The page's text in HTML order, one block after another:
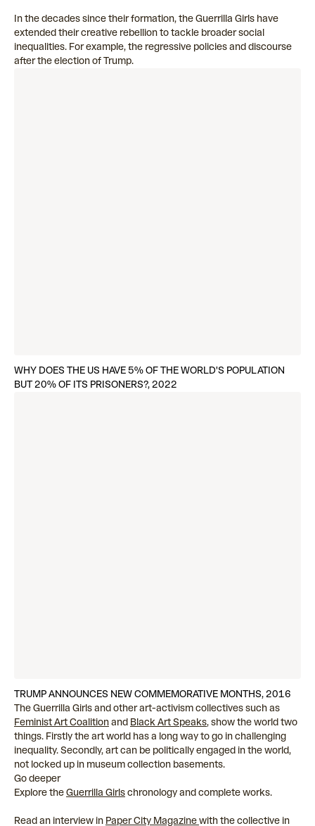
In the decades since their formation, the Guerrilla Girls have
extended their creative rebellion to tackle broader social
inequalities. For example, the regressive policies and discourse
after the election of Trump.
WHY DOES THE US HAVE 5% OF THE WORLD'S POPULATION
BUT 20% OF ITS PRISONERS?, 2022
TRUMP ANNOUNCES NEW COMMEMORATIVE MONTHS, 2016
The Guerrilla Girls and other art-activism collectives such as
Feminist Art Coalitionand Black Art Speaks, show the world two
things. Firstly the art world has a long way to go in challenging
inequality. Secondly, art can be politically engaged in the world,
not locked up in museum collection basements.
Go deeper
Explore theGuerrilla Girlschronology and complete works.
Read an interview in Paper City Magazinewith the collective in